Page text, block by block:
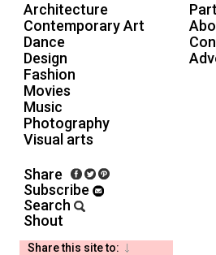
Architecture
Contemporary Art
Dance
Design
Fashion
Movies
Music
Photography
Visual arts
Share
Subscribe
Search
Shout
Share this site to: